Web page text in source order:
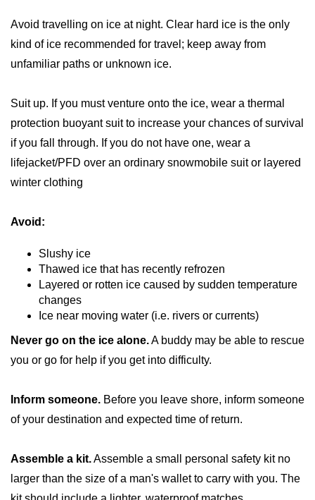
Avoid travelling on ice at night. Clear hard ice is the only
kind of ice recommended for travel; keep away from
unfamiliar paths or unknown ice.
Suit up. If you must venture onto the ice, wear a thermal
protection buoyant suit to increase your chances of survival
if you fall through. If you do not have one, wear a
lifejacket/PFD over an ordinary snowmobile suit or layered
winter clothing
Avoid:
Slushy ice
Thawed ice that has recently refrozen
Layered or rotten ice caused by sudden temperature
changes
Ice near moving water (i.e. rivers or currents)
Never go on the ice alone.A buddy may be able to rescue
you or go for help if you get into difficulty.
Inform someone. Before you leave shore, inform someone
of your destination and expected time of return.
Assemble a kit.Assemble a small personal safety kit no
larger than the size of a man's wallet to carry with you. The